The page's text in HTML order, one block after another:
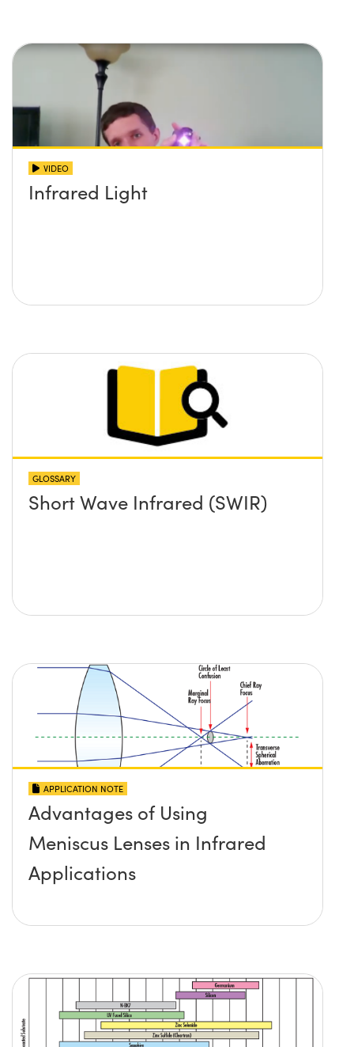
VIDEO
Infrared Light
GLOSSARY
Short Wave Infrared (SWIR)
APPLICATION NOTE
Advantages of Using
Meniscus Lenses in Infrared
Applications